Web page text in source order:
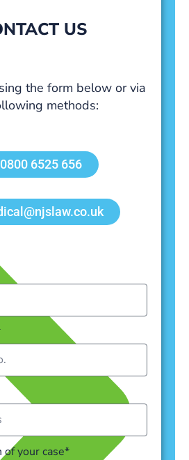
US
the form below or via
methods:
0800 6525 656
your case*